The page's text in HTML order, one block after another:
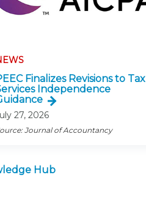
Finalizes Revisions to Tax
Independence
27, 2026
Journal of Accountancy
Hub